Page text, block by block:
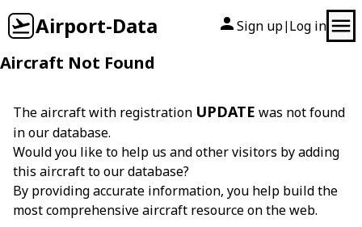
Airport-Data Sign up| Log in
Aircraft Not Found
The aircraft with registration UPDATE was not found
in our database.
Would you like to help us and other visitors by adding
this aircraft to our database?
By providing accurate information, you help build the
most comprehensive aircraft resource on the web.